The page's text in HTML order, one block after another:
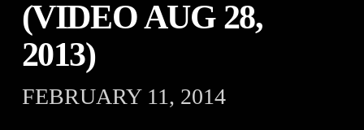
(VIDEO AUG 28,
2013)
FEBRUARY 11, 2014